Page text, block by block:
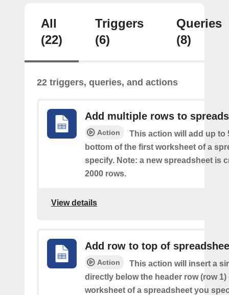
All
(22)
Triggers
(6)
Queries
(8)
22 triggers, queries, and actions
Add multiple rows to
Action
This action will add up to
bottom of the first worksheet of a
specify. Note: a new spreadsheet is
2000 rows.
View details
Add row to top of
Action
This action will insert a
directly below the header row (row
worksheet of a spreadsheet you